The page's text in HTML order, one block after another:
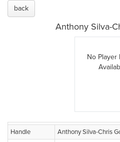
back
Anthony Silva-
No Player
Handle
Anthony Silva-Chris